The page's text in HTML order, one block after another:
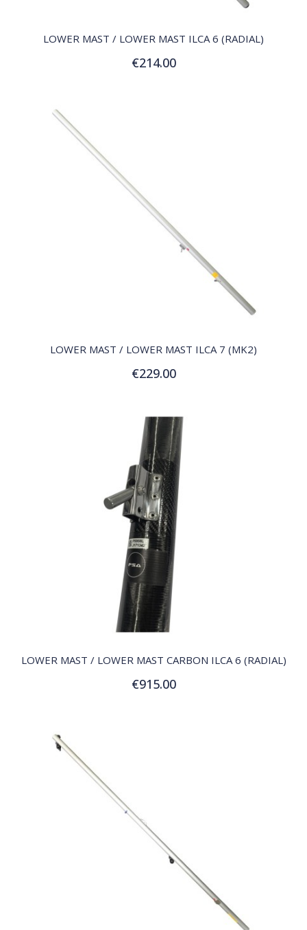
LOWER MAST / LOWER MAST ILCA 6 (RADIAL)
€214.00
Add to Cart
LOWER MAST / LOWER MAST ILCA 7 (MK2)
€229.00
Add to Cart
QUICK VIEW
LOWER MAST / LOWER MAST CARBON ILCA 6 (RADIAL)
€915.00
Add to Cart